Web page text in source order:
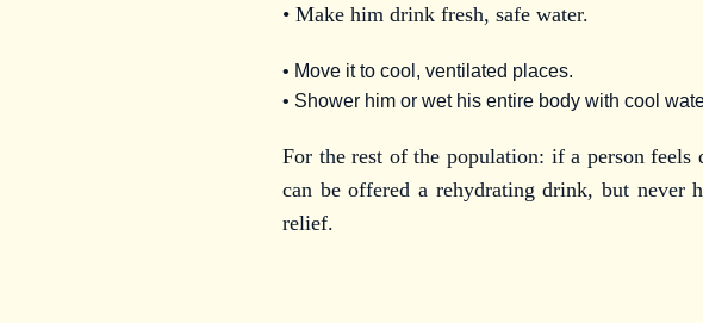
• Make him drink fresh, safe water.
• Move it to cool, ventilated places.
• Shower him or wet his entire body with cool
For the rest of the population: if a person
can be offered a rehydrating drink, but never
relief.